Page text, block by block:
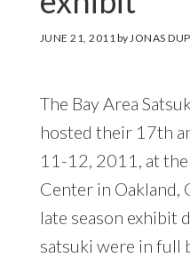
JUNE 21, 2011byJONAS
The Bay Area
hosted their 17th
11-12, 2011, at the
Center in Oakland,
late season exhibit
satsuki were in full